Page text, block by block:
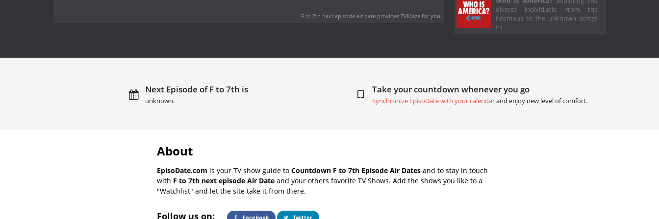
F to 7th next episode air dateprovides TVMaze for you.
diverse individuals, from the
infamous to the unknown across
th
Next Episode of F to 7th is
unknown.
Take your countdown whenever you go
Synchronize EpisoDate with your calendarand enjoy new level of comfort.
About
EpisoDate.com is your TV show guide to Countdown F to 7th Episode Air Dates and to stay in touch
with F to 7th next episode Air Date and your others favorite TV Shows. Add the shows you like to a
"Watchlist" and let the site take it from there.
Follow us on: Facebook Twitter